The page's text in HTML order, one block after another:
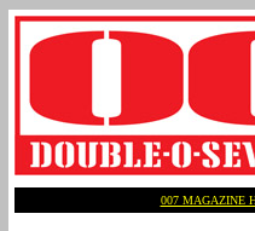
007 MAGAZINE